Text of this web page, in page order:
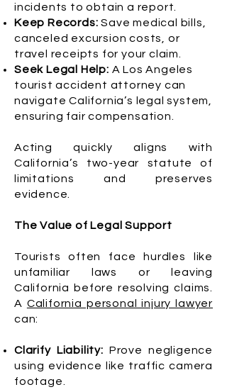
incidents to obtain a report.
Keep Records:Save medical bills,
canceled excursion costs, or
travel receipts for your claim.
Seek Legal Help: A Los Angeles
tourist accident attorney can
navigate California’s legal system,
ensuring fair compensation.
Acting quickly aligns with
California’s two-year statute of
limitations and preserves
evidence.
The Value of Legal Support
Tourists often face hurdles like
unfamiliar laws or leaving
California before resolving claims.
A California personal injury lawyer
can:
Clarify Liability: Prove negligence
using evidence like traffic camera
footage.